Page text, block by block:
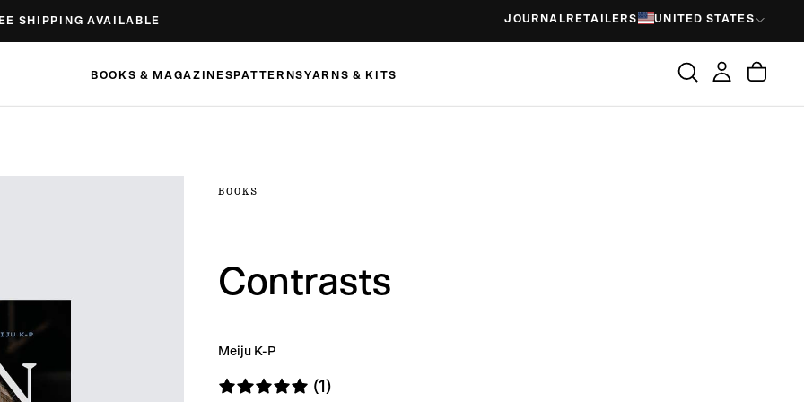
SHIPPING AVAILABLE JOURNAL RETAILERS UNITED STATES
BOOKS & MAGAZINES PATTERNSYARNS & KITS
BOOKS
Contrasts
Meiju K-P
(1)